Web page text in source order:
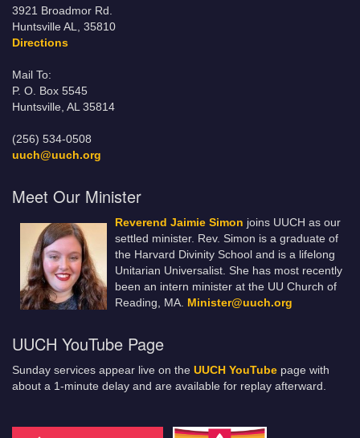
3921 Broadmor Rd.
Huntsville AL, 35810
Directions
Mail To:
P. O. Box 5545
Huntsville, AL 35814
(256) 534-0508
uuch@uuch.org
Meet Our Minister
Reverend Jaimie Simon joins UUCH as our
settled minister. Rev. Simon is a graduate of
the Harvard Divinity School and is a lifelong
Unitarian Universalist. She has most recently
been an intern minister at the UU Church of
Reading, MA. Minister@uuch.org
UUCH YouTube Page
Sunday services appear live on the UUCH YouTube page with
about a 1-minute delay and are available for replay afterward.